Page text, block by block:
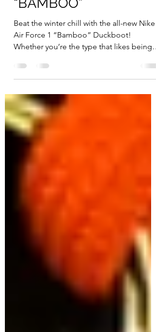
FORCE 1 DUCKBOOT
“BAMBOO”
Beat the winter chill with the all-new Nike
Whether you’re the type that likes being
in the great outdoors...